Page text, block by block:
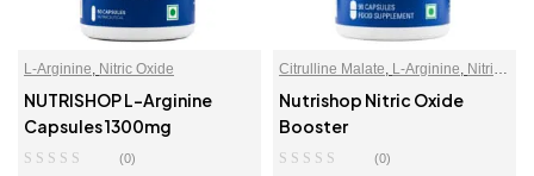
L-Arginine, Nitric Oxide
NUTRISHOP L-Arginine
Capsules 1300mg
(0)
Citrulline Malate, L-Arginine, Nitric
Oxide
Nutrishop Nitric Oxide
Booster
(0)